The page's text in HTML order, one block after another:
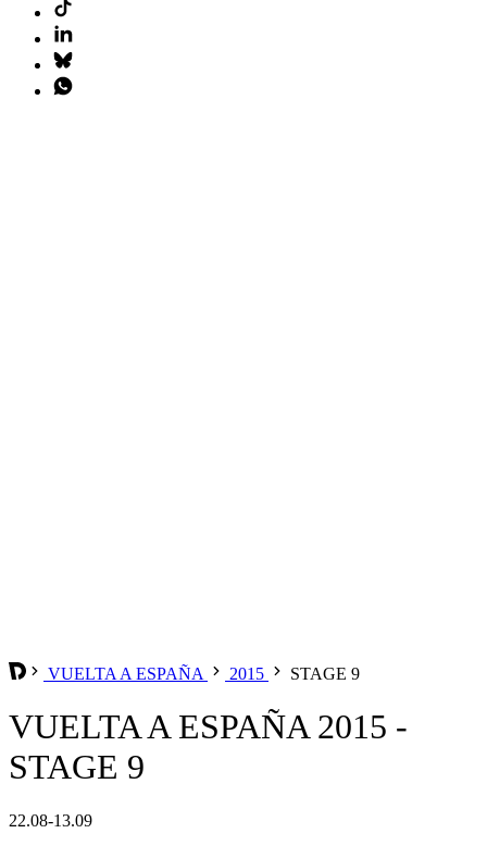
VUELTA A ESPAÑA 2015 STAGE 9
VUELTA A ESPAÑA 2015 -
STAGE 9
22.08-13.09